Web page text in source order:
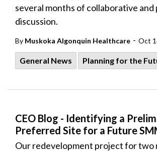
several months of collaborative and
discussion.
By Muskoka Algonquin Healthcare - Oct
General News Planning for the
CEO Blog - Identifying a
Preferred Site for a Future
Our redevelopment project for two